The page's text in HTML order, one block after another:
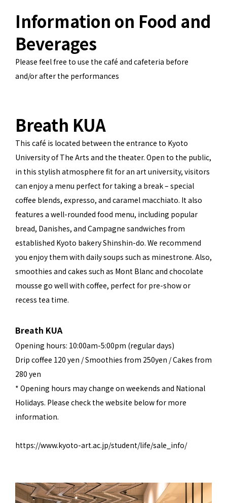
Information on Food and
Beverages
Please feel free to use the café and cafeteria before
and/or after the performances
Breath KUA
This café is located between the entrance to Kyoto
University of The Arts and the theater. Open to the public,
in this stylish atmosphere fit for an art university, visitors
can enjoy a menu perfect for taking a break – special
coffee blends, expresso, and caramel macchiato. It also
features a well-rounded food menu, including popular
bread, Danishes, and Campagne sandwiches from
established Kyoto bakery Shinshin-do. We recommend
you enjoy them with daily soups such as minestrone. Also,
smoothies and cakes such as Mont Blanc and chocolate
mousse go well with coffee, perfect for pre-show or
recess tea time.
Breath KUA
Opening hours: 10:00am-5:00pm (regular days)
Drip coffee 120 yen / Smoothies from 250yen / Cakes from
280 yen
* Opening hours may change on weekends and National
Holidays. Please check the website below for more
information.
https://www.kyoto-art.ac.jp/student/life/sale_info/